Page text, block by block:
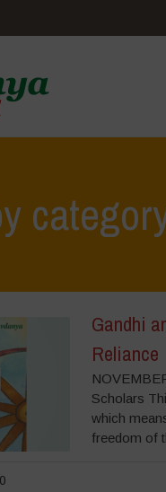
Gandhi
Reliance
Scholars
which
freedom of